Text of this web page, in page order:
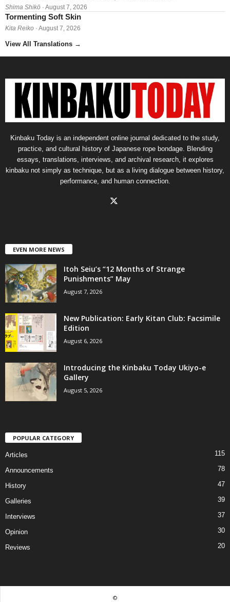
Shima Shikō · August 7, 2026
Tormenting Soft Skin
Kita Reiko · August 7, 2026
View All Translations →
Kinbaku Today is an independent online journal dedicated to the study,
practice, and cultural history of Japanese rope bondage. Blending
essays, translations, interviews, and archival research, it explores
kinbaku not simply as technique, but as a living dialogue between history,
performance, and human connection.
EVEN MORE NEWS
Itoh Seiu’s “12 Months of Strange
Punishments” May
August 7, 2026
New Publication: Early Kitan Club: Facsimile
Edition
August 6, 2026
Introducing the Kinbaku Today Ukiyo-e
Gallery
August 5, 2026
POPULAR CATEGORY
Articles 115
Announcements 78
History 47
Galleries 39
Interviews 37
Opinion 30
Reviews 20
©